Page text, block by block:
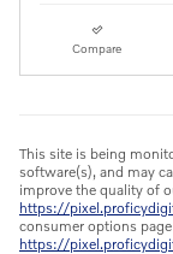
Compare
This site is being
software(s), and may
improve the quality of
https://
consumer options
https://